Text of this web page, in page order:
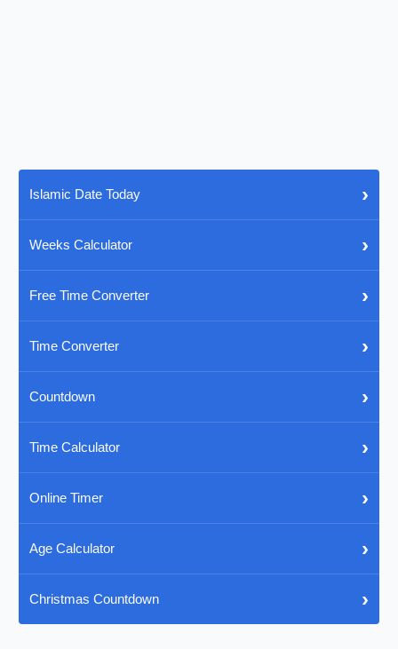
Islamic Date Today ›
Weeks Calculator ›
Free Time Converter ›
Time Converter ›
Countdown ›
Time Calculator ›
Online Timer ›
Age Calculator ›
Christmas Countdown ›